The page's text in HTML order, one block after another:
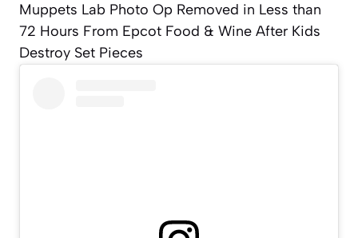
Muppets Lab Photo Op Removed in Less than
72 Hours From Epcot Food & Wine After Kids
Destroy Set Pieces